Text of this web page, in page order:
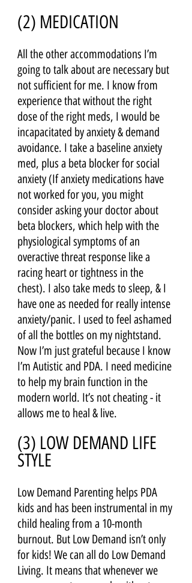
(2) MEDICATION
All the other accommodations I’m
going to talk about are necessary but
not sufficient for me. I know from
experience that without the right
dose of the right meds, I would be
incapacitated by anxiety & demand
avoidance. I take a baseline anxiety
med, plus a beta blocker for social
anxiety (If anxiety medications have
not worked for you, you might
consider asking your doctor about
beta blockers, which help with the
physiological symptoms of an
overactive threat response like a
racing heart or tightness in the
chest). I also take meds to sleep, & I
have one as needed for really intense
anxiety/panic. I used to feel ashamed
of all the bottles on my nightstand.
Now I’m just grateful because I know
I’m Autistic and PDA. I need medicine
to help my brain function in the
modern world. It’s not cheating - it
allows me to heal & live.
(3) LOW DEMAND LIFE
STYLE
Low Demand Parenting helps PDA
kids and has been instrumental in my
child healing from a 10-month
burnout. But Low Demand isn’t only
for kids! We can all do Low Demand
Living. It means that whenever we